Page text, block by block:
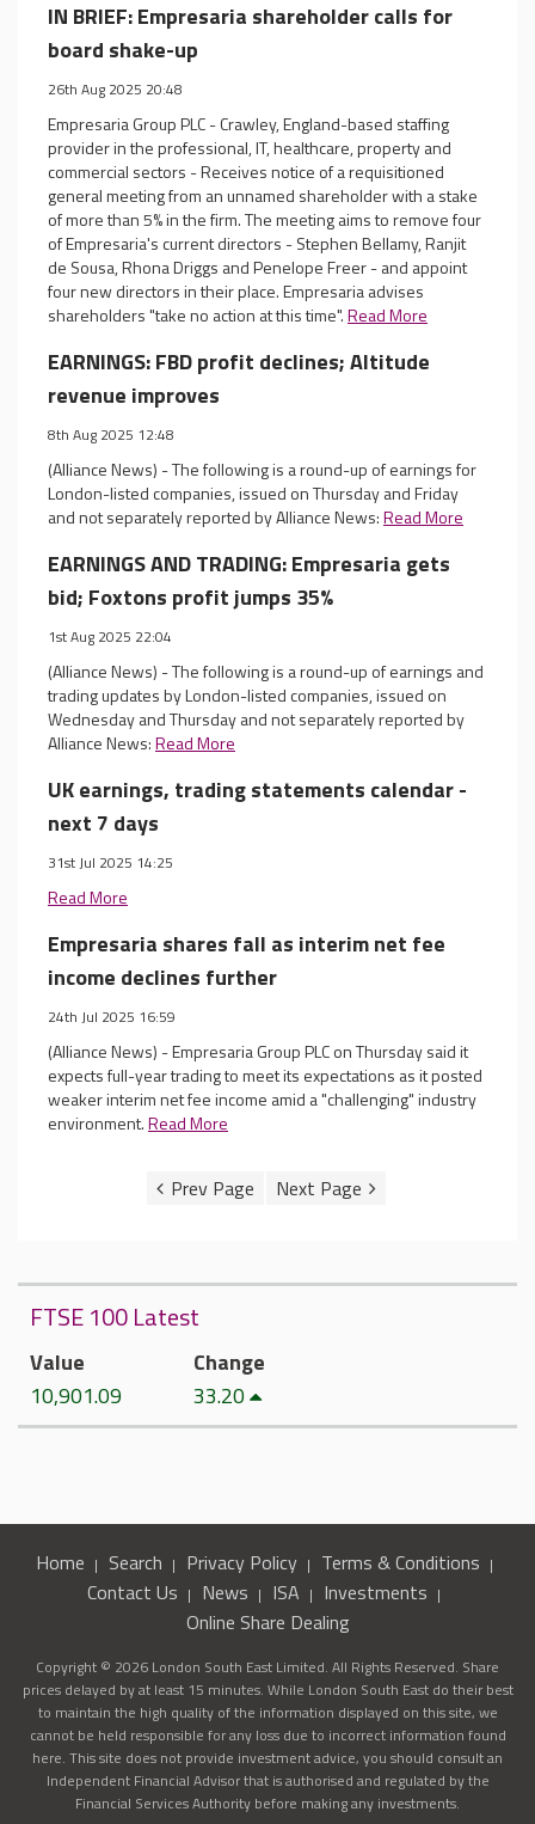
IN BRIEF: Empresaria shareholder calls for
board shake-up
26th Aug 2025 20:48
Empresaria Group PLC - Crawley, England-based staffing
provider in the professional, IT, healthcare, property and
commercial sectors - Receives notice of a requisitioned
general meeting from an unnamed shareholder with a stake
of more than 5% in the firm. The meeting aims to remove four
of Empresaria's current directors - Stephen Bellamy, Ranjit
de Sousa, Rhona Driggs and Penelope Freer - and appoint
four new directors in their place. Empresaria advises
shareholders "take no action at this time".Read More
EARNINGS: FBD profit declines; Altitude
revenue improves
8th Aug 2025 12:48
(Alliance News) - The following is a round-up of earnings for
London-listed companies, issued on Thursday and Friday
and not separately reported by Alliance News:Read More
EARNINGS AND TRADING: Empresaria gets
bid; Foxtons profit jumps 35%
1st Aug 2025 22:04
(Alliance News) - The following is a round-up of earnings and
trading updates by London-listed companies, issued on
Wednesday and Thursday and not separately reported by
Alliance News:Read More
UK earnings, trading statements calendar -
next 7 days
31st Jul 2025 14:25
Read More
Empresaria shares fall as interim net fee
income declines further
24th Jul 2025 16:59
(Alliance News) - Empresaria Group PLC on Thursday said it
expects full-year trading to meet its expectations as it posted
weaker interim net fee income amid a "challenging" industry
environment.Read More
FTSE 100 Latest
Value
10,901.09
Change
33.20
Home Search Privacy Policy
Terms & Conditions
Contact Us
News ISA
Investments
Online Share Dealing
Copyright © 2026 London South East Limited. All Rights Reserved. Share
prices delayed by at least 15 minutes. While London South East do their best
to maintain the high quality of the information displayed on this site, we
cannot be held responsible for any loss due to incorrect information found
here. This site does not provide investment advice, you should consult an
Independent Financial Advisor that is authorised and regulated by the
Financial Services Authority before making any investments.